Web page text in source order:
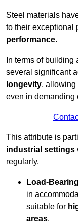
Steel materials
to their exceptional
performance.
In terms of
several significant
longevity, allowing
even in demanding
This attribute is
industrial settings
regularly.
Load-
in
suitable for
areas.